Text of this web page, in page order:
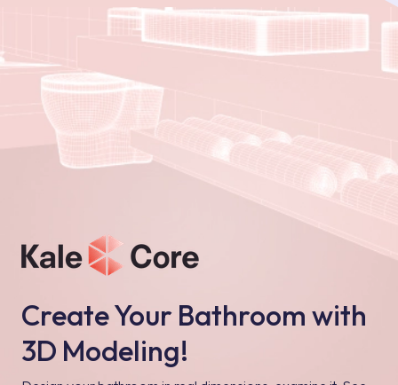
Create Your Bathroom with
3D Modeling!